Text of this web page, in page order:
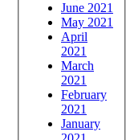
June 2021
May 2021
April
2021
March
2021
February
2021
January